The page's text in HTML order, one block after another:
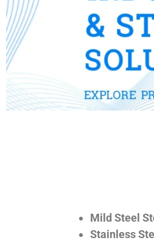
Mild Steel
Stainless